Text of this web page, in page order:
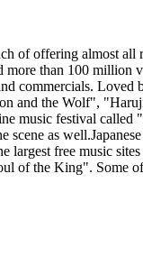
offering almost all
than 100
commercials.
and the Wolf",
music festival
as
free music
of the King".